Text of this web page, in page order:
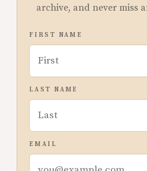
archive, and never miss
FIRST NAME
LAST NAME
EMAIL